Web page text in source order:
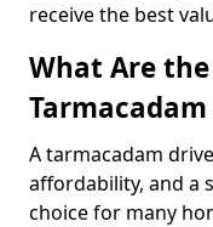
receive the best
What Are
A tarmacadam
affordability, and a
choice for many